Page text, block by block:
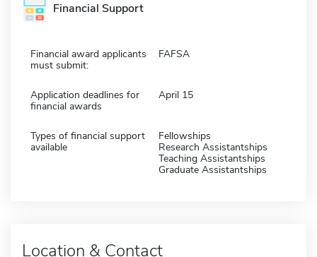
Financial Support
Financial award applicants
must submit:
FAFSA
Application deadlines for
financial awards
April 15
Types of financial support
available
Fellowships
Research Assistantships
Teaching Assistantships
Graduate Assistantships
Location & Contact